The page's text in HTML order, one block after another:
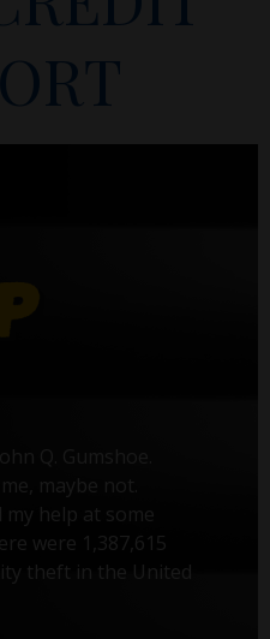
Q. Gumshoe.
maybe not.
help at some
were 1,387,615
theft in the United